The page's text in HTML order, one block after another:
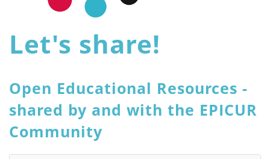
Let's share!
Open Educational Resources -
shared by and with the EPICUR
Community